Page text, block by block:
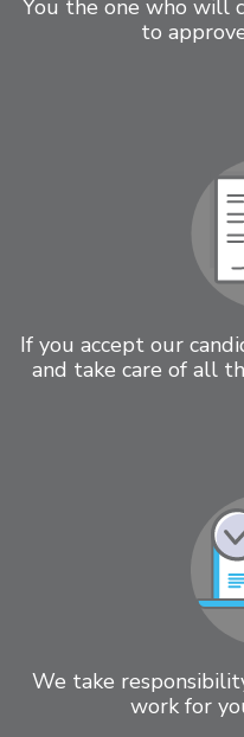
You the one who will
to
If you accept our
and take care of all
We take
work for